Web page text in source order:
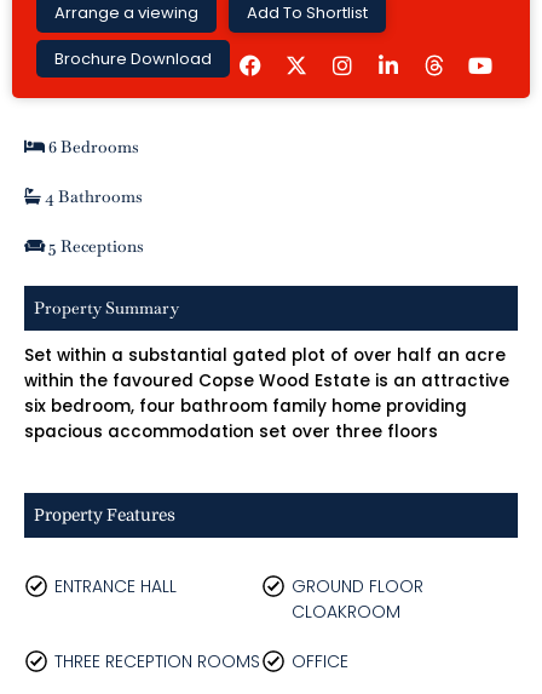
Arrange a viewing Add To Shortlist
Brochure Download
F
a
c
e
I
n
s
t
i
k
o
t
6 Bedrooms
4 Bathrooms
5 Receptions
Property Summary
Set within a substantial gated plot of over half an acre
within the favoured Copse Wood Estate is an attractive
six bedroom, four bathroom family home providing
spacious accommodation set over three floors
Property Features
ENTRANCE HALL
GROUND FLOOR
CLOAKROOM
THREE RECEPTION ROOMS OFFICE